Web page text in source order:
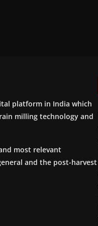
platform in India which
milling technology and
most relevant
and the post-harvest